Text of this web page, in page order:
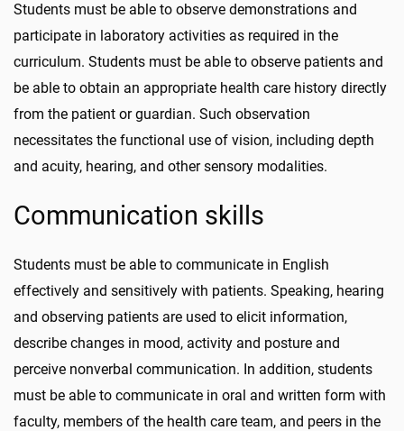
Students must be able to observe demonstrations and
participate in laboratory activities as required in the
curriculum. Students must be able to observe patients and
be able to obtain an appropriate health care history directly
from the patient or guardian. Such observation
necessitates the functional use of vision, including depth
and acuity, hearing, and other sensory modalities.
Communication skills
Students must be able to communicate in English
effectively and sensitively with patients. Speaking, hearing
and observing patients are used to elicit information,
describe changes in mood, activity and posture and
perceive nonverbal communication. In addition, students
must be able to communicate in oral and written form with
faculty, members of the health care team, and peers in the